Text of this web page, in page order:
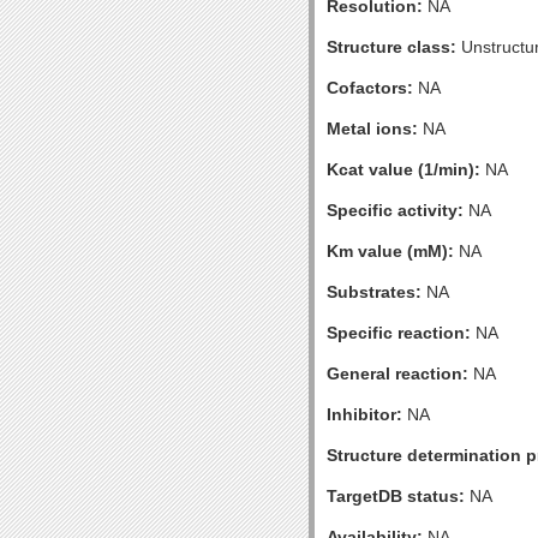
Resolution: NA
Structure class:
Cofactors: NA
Metal ions: NA
Kcat value (1/min): NA
Specific activity: NA
Km value (mM): NA
Substrates: NA
Specific reaction: NA
General reaction: NA
Inhibitor: NA
Structure determination
TargetDB status: NA